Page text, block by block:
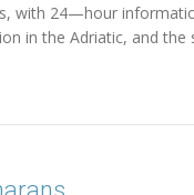
with 24—hour
in the Adriatic, and